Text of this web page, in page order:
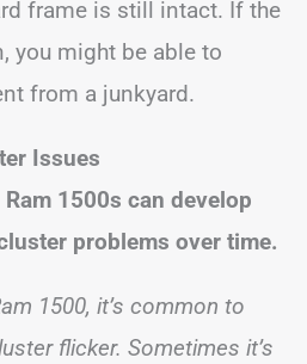
frame is still intact. If the
you might be able to
from a junkyard.
Issues
1500s can develop
problems over time.
1500, it’s common to
flicker. Sometimes it’s